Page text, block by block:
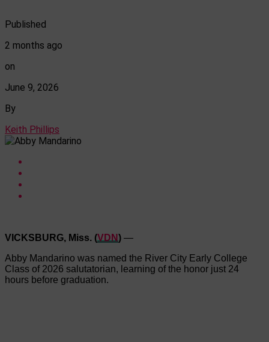
Published
2 months ago
on
June 9, 2026
By
Keith Phillips
VICKSBURG, Miss. (VDN) —
Abby Mandarino was named the River City Early College
Class of 2026 salutatorian, learning of the honor just 24
hours before graduation.